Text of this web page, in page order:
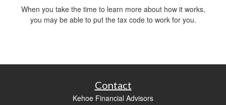
When you take the time to learn more about how it works,
you may be able to put the tax code to work for you.
Contact
Kehoe Financial Advisors